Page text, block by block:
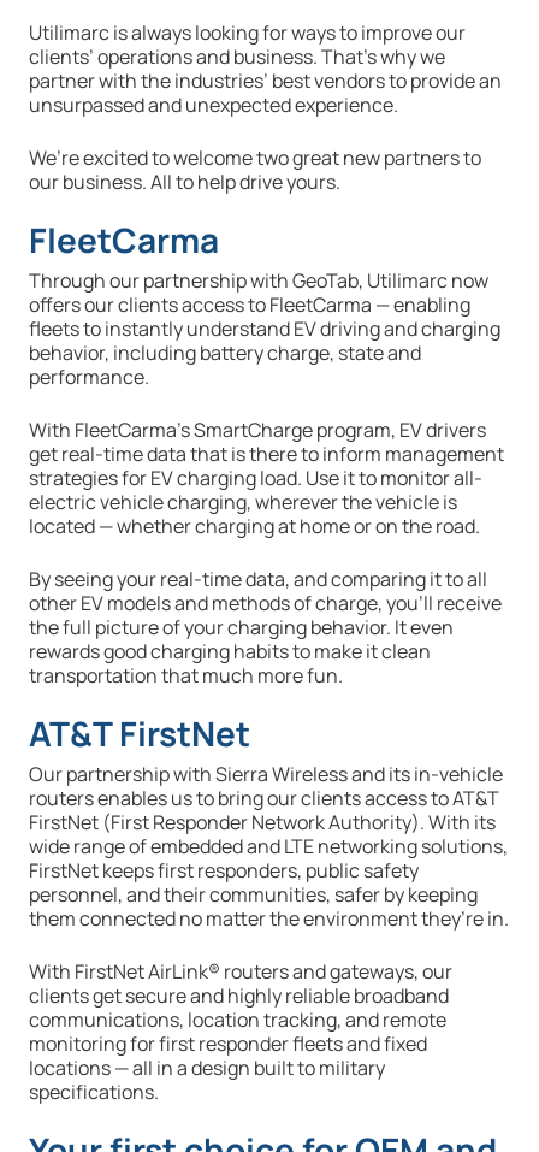
Utilimarc is always looking for ways to improve our
clients’ operations and business. That’s why we
partner with the industries’ best vendors to provide an
unsurpassed and unexpected experience.
We’re excited to welcome two great new partners to
our business. All to help drive yours.
FleetCarma
Through our partnership with GeoTab, Utilimarc now
offers our clients access to FleetCarma — enabling
fleets to instantly understand EV driving and charging
behavior, including battery charge, state and
performance.
With FleetCarma’s SmartCharge program, EV drivers
get real-time data that is there to inform management
strategies for EV charging load. Use it to monitor all-
electric vehicle charging, wherever the vehicle is
located — whether charging at home or on the road.
By seeing your real-time data, and comparing it to all
other EV models and methods of charge, you’ll receive
the full picture of your charging behavior. It even
rewards good charging habits to make it clean
transportation that much more fun.
AT&T FirstNet
Our partnership with Sierra Wireless and its in-vehicle
routers enables us to bring our clients access to AT&T
FirstNet (First Responder Network Authority). With its
wide range of embedded and LTE networking solutions,
FirstNet keeps first responders, public safety
personnel, and their communities, safer by keeping
them connected no matter the environment they’re in.
With FirstNet AirLink® routers and gateways, our
clients get secure and highly reliable broadband
communications, location tracking, and remote
monitoring for first responder fleets and fixed
locations — all in a design built to military
specifications.